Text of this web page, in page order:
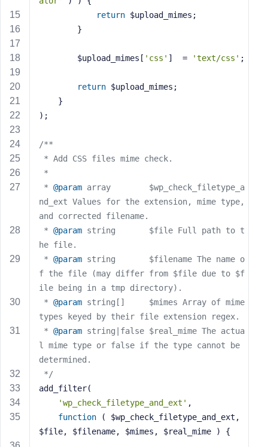
return $upload_mimes;
		}
		$upload_mimes[
'css' ]  = 'text/css' ;
return $upload_mimes;
	}
);
/**
* Add CSS files mime check.
*
* @param array        $wp_check_filetype_a
nd_ext Values for the extension, mime type,
and corrected filename.
* @param string       $file Full path to t
he file.
* @param string       $filename The name o
f the file (may differ from $file due to $f
ile being in a tmp directory).
* @param string[]     $mimes Array of mime
types keyed by their file extension regex.
* @param string|false $real_mime The actua
l mime type or false if the type cannot be
determined.
*/
add_filter(
'wp_check_filetype_and_ext' ,
function
( $wp_check_filetype_and_ext,
$file, $filename, $mimes, $real_mime )
{
e
r